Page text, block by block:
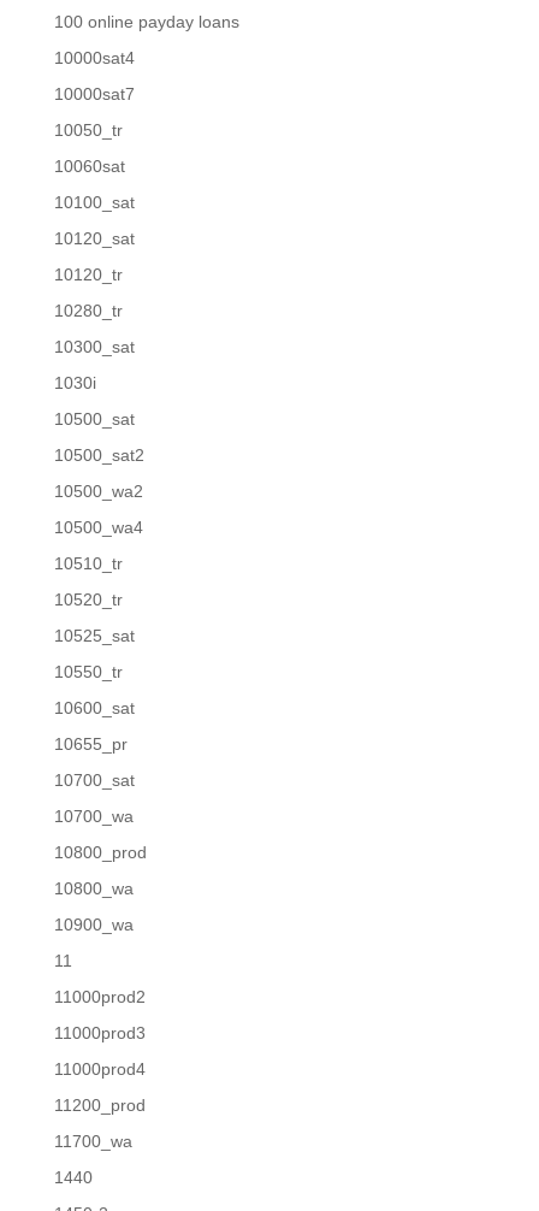
100 online payday loans
10000sat4
10000sat7
10050_tr
10060sat
10100_sat
10120_sat
10120_tr
10280_tr
10300_sat
1030i
10500_sat
10500_sat2
10500_wa2
10500_wa4
10510_tr
10520_tr
10525_sat
10550_tr
10600_sat
10655_pr
10700_sat
10700_wa
10800_prod
10800_wa
10900_wa
11
11000prod2
11000prod3
11000prod4
11200_prod
11700_wa
1440